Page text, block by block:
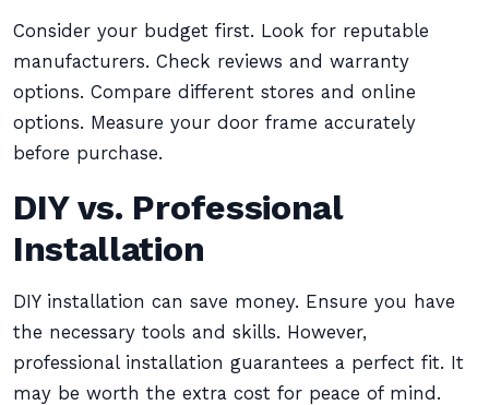
Consider your budget first. Look for reputable
manufacturers. Check reviews and warranty
options. Compare different stores and online
options. Measure your door frame accurately
before purchase.
DIY vs. Professional
Installation
DIY installation can save money. Ensure you have
the necessary tools and skills. However,
professional installation guarantees a perfect fit. It
may be worth the extra cost for peace of mind.